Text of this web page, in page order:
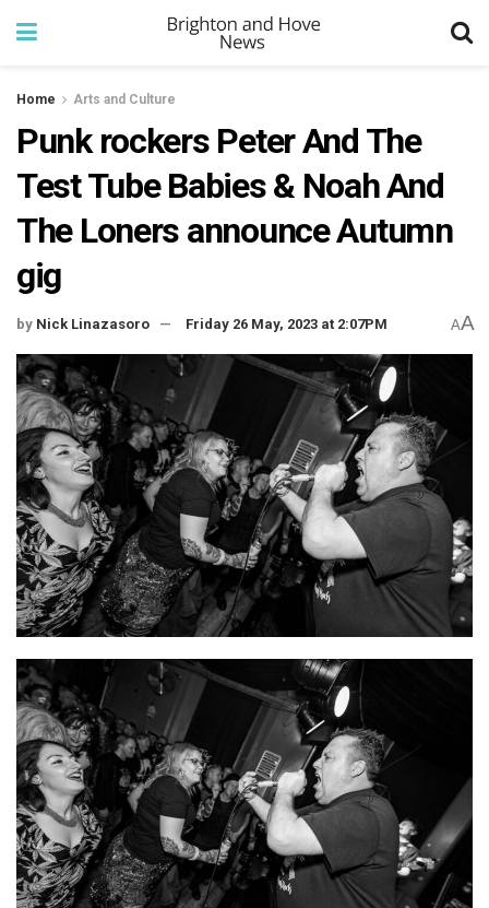
Home Arts and Culture
Punk rockers Peter And The
Test Tube Babies & Noah And
The Loners announce Autumn
gig
by Nick Linazasoro Friday 26 May, 2023 at 2:07PM AA